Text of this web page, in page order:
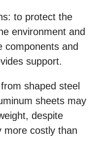
to protect the
environment and
components and
support.
shaped steel
sheets may
despite
more costly than